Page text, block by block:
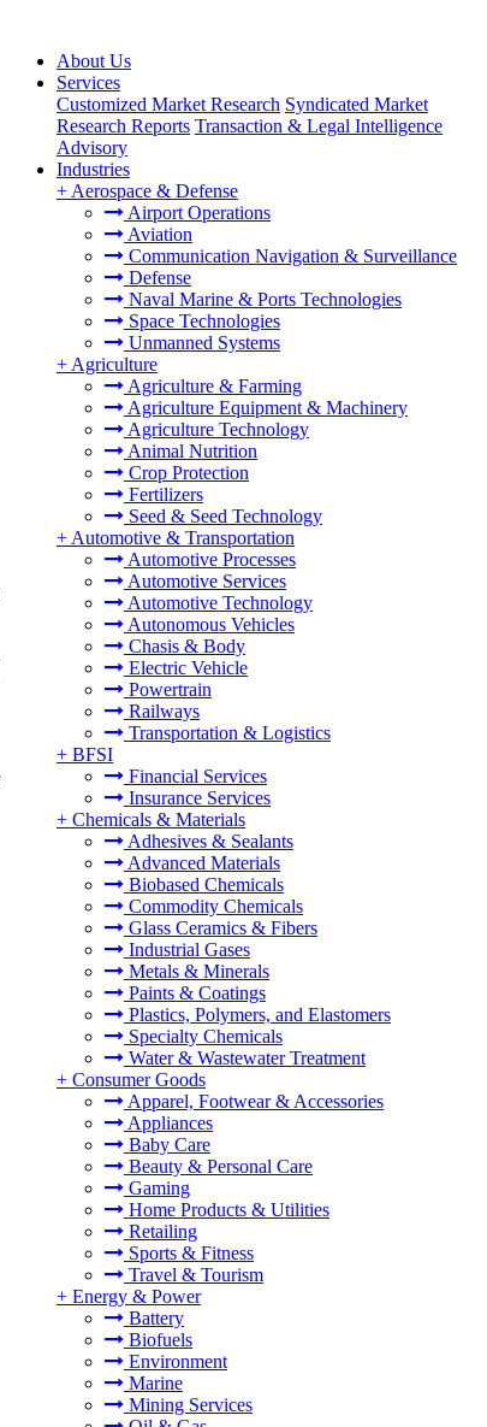
About Us
Services
Customized Market Research Syndicated Market
Research Reports Transaction & Legal Intelligence
Advisory
Industries
+ Aerospace & Defense
Airport Operations
Aviation
Communication Navigation & Surveillance
Defense
Naval Marine & Ports Technologies
Space Technologies
Unmanned Systems
+ Agriculture
Agriculture & Farming
Agriculture Equipment & Machinery
Agriculture Technology
Animal Nutrition
Crop Protection
Fertilizers
Seed & Seed Technology
+ Automotive & Transportation
Automotive Processes
Automotive Services
Automotive Technology
Autonomous Vehicles
Chasis & Body
Electric Vehicle
Powertrain
Railways
Transportation & Logistics
+ BFSI
Financial Services
Insurance Services
+ Chemicals & Materials
Adhesives & Sealants
Advanced Materials
Biobased Chemicals
Commodity Chemicals
Glass Ceramics & Fibers
Industrial Gases
Metals & Minerals
Paints & Coatings
Plastics, Polymers, and Elastomers
Specialty Chemicals
Water & Wastewater Treatment
+ Consumer Goods
Apparel, Footwear & Accessories
Appliances
Baby Care
Beauty & Personal Care
Gaming
Home Products & Utilities
Retailing
Sports & Fitness
Travel & Tourism
+ Energy & Power
Battery
Biofuels
Environment
Marine
Mining Services